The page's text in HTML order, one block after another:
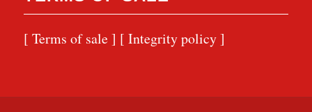
[ Terms of sale ] [ Integrity policy ]